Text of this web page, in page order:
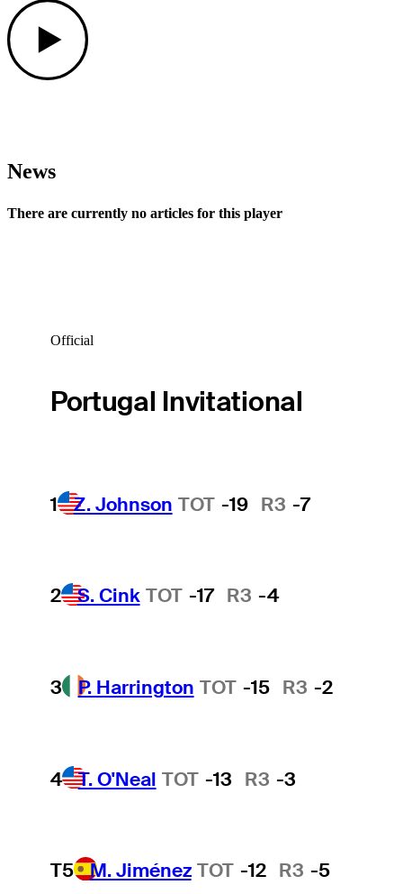
News
There are currently no articles for this player
Official
Portugal Invitational
1 Z. Johnson TOT -19 R3 -7
2 S. Cink TOT -17 R3 -4
3 P. Harrington TOT -15 R3 -2
4 T. O'Neal TOT -13 R3 -3
T5 M. Jiménez TOT -12 R3 -5